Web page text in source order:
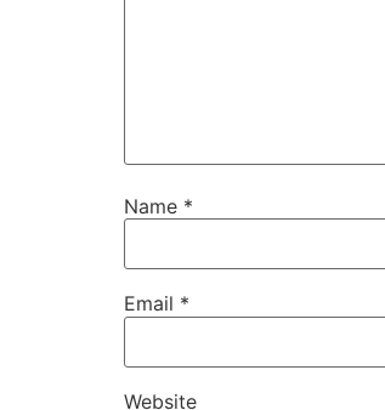
Name *
Email *
Website